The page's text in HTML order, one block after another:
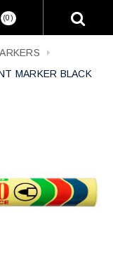
(0)
MARKER BLACK